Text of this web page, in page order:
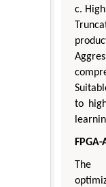
c.
to
The